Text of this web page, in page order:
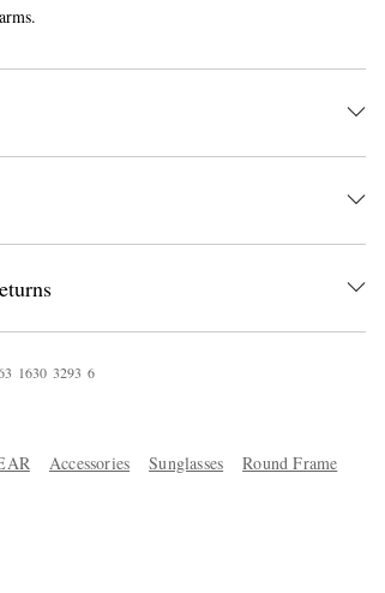
3 1630 3293 6
Accessories Sunglasses
Round Frame